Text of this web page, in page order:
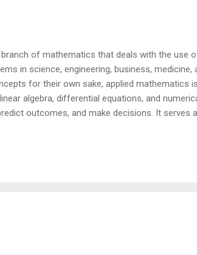
of mathematics that deals with the use
in science, engineering, business, medicine,
for their own sake, applied mathematics
algebra, differential equations, and
outcomes, and make decisions. It serves